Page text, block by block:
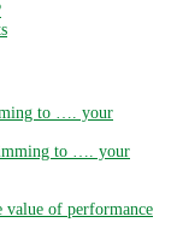
to …. your
to …. your
value of performance